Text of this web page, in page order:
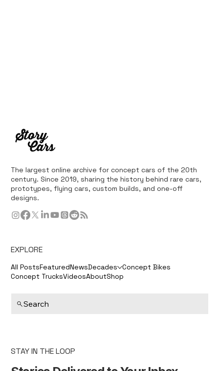
The largest online archive for concept cars of the 20th
century. Since 2019, sharing the history behind rare cars,
prototypes, flying cars, custom builds, and one-off
designs.
EXPLORE
All PostsFeaturedNewsDecades Concept Bikes
Concept TrucksVideosAboutShop
Search
STAY IN THE LOOP